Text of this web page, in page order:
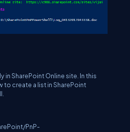
SharePoint Online site. In this
to create a list in SharePoint
PnP-